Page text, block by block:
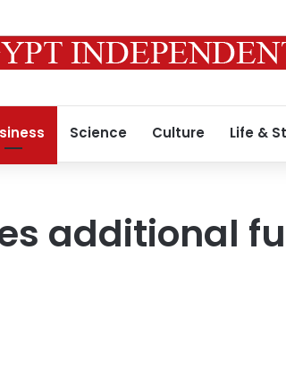
Science Culture Life &
additional